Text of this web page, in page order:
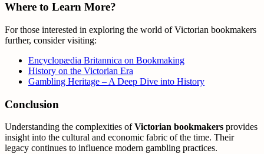
Where to Learn More?
For those interested in exploring the world of Victorian bookmakers
further, consider visiting:
Encyclopædia Britannica on Bookmaking
History on the Victorian Era
Gambling Heritage – A Deep Dive into History
Conclusion
Understanding the complexities ofVictorian bookmakers provides
insight into the cultural and economic fabric of the time. Their
legacy continues to influence modern gambling practices.